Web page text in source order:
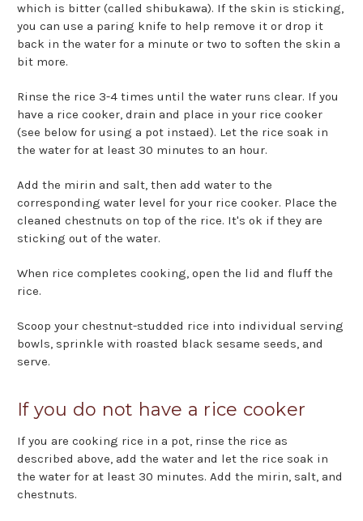
which is bitter (called shibukawa). If the skin is sticking,
you can use a paring knife to help remove it or drop it
back in the water for a minute or two to soften the skin a
bit more.
Rinse the rice 3-4 times until the water runs clear. If you
have a rice cooker, drain and place in your rice cooker
(see below for using a pot instaed). Let the rice soak in
the water for at least 30 minutes to an hour.
Add the mirin and salt, then add water to the
corresponding water level for your rice cooker. Place the
cleaned chestnuts on top of the rice. It's ok if they are
sticking out of the water.
When rice completes cooking, open the lid and fluff the
rice.
Scoop your chestnut-studded rice into individual serving
bowls, sprinkle with roasted black sesame seeds, and
serve.
If you do not have a rice cooker
If you are cooking rice in a pot, rinse the rice as
described above, add the water and let the rice soak in
the water for at least 30 minutes. Add the mirin, salt, and
chestnuts.